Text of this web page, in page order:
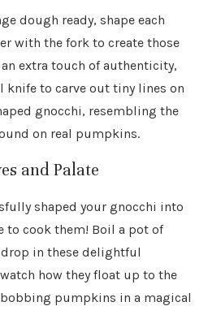
dough ready, shape each
with the fork to create those
extra touch of authenticity,
knife to carve out tiny lines on
gnocchi, resembling the
on real pumpkins.
and Palate
shaped your gnocchi into
to cook them! Boil a pot of
in these delightful
how they float up to the
pumpkins in a magical